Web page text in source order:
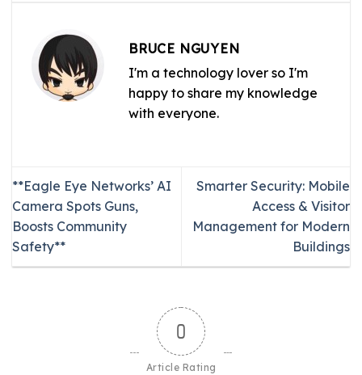
BRUCE NGUYEN
I'm a technology lover so I'm
happy to share my knowledge
with everyone.
**Eagle Eye Networks’ AI
Camera Spots Guns,
Boosts Community
Safety**
Smarter Security: Mobile
Access & Visitor
Management for Modern
Buildings
0
Article Rating